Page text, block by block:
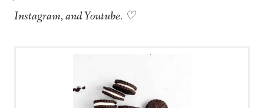
Instagram, and Youtube. ♡